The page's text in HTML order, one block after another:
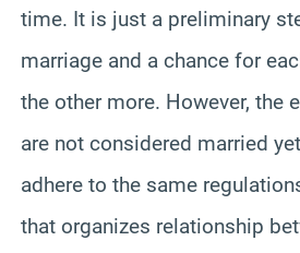
time. It is just a preliminary
marriage and a chance for
the other more. However, the
are not considered married
adhere to the same
that organizes relationship